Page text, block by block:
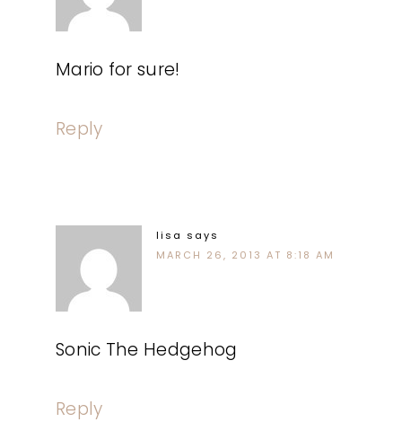
Mario for sure!
Reply
lisa says
MARCH 26, 2013 AT 8:18 AM
Sonic The Hedgehog
Reply